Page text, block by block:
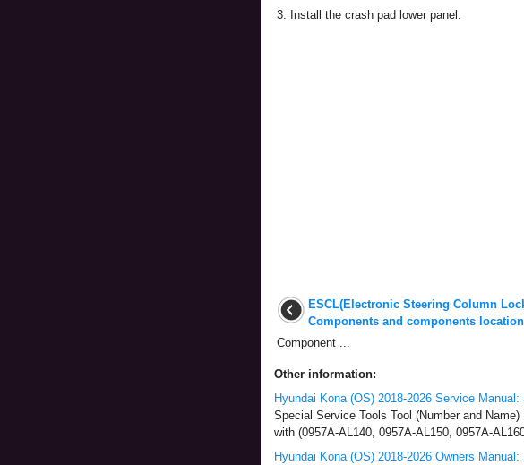
3. Install the crash pad lower panel.
ESCL(Electronic Steering Column
Components and components location
Component ...
Other information:
Hyundai Kona (OS) 2018-2026 Service
Special Service Tools Tool (Number and
with (0957A-AL140, 0957A-AL150, 0957A-
Hyundai Kona (OS) 2018-2026 Owners